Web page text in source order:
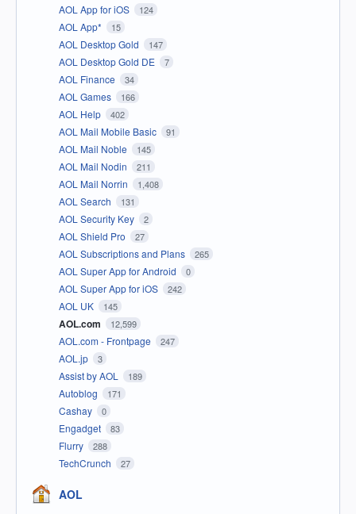
AOL App for iOS 124
AOL App* 15
AOL Desktop Gold 147
AOL Desktop Gold DE 7
AOL Finance 34
AOL Games 166
AOL Help 402
AOL Mail Mobile Basic 91
AOL Mail Noble 145
AOL Mail Nodin 211
AOL Mail Norrin 1,408
AOL Search 131
AOL Security Key 2
AOL Shield Pro 27
AOL Subscriptions and Plans 265
AOL Super App for Android 0
AOL Super App for iOS 242
AOL UK 145
AOL.com 12,599
AOL.com - Frontpage 247
AOL.jp 3
Assist by AOL 189
Autoblog 171
Cashay 0
Engadget 83
Flurry 288
TechCrunch 27
AOL